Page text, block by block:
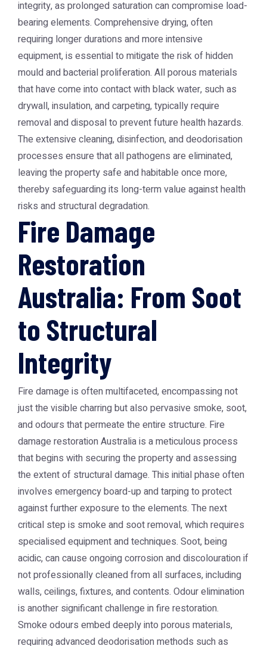
integrity, as prolonged saturation can compromise load-
bearing elements. Comprehensive drying, often
requiring longer durations and more intensive
equipment, is essential to mitigate the risk of hidden
mould and bacterial proliferation. All porous materials
that have come into contact with black water, such as
drywall, insulation, and carpeting, typically require
removal and disposal to prevent future health hazards.
The extensive cleaning, disinfection, and deodorisation
processes ensure that all pathogens are eliminated,
leaving the property safe and habitable once more,
thereby safeguarding its long-term value against health
risks and structural degradation.
Fire Damage
Restoration
Australia: From Soot
to Structural
Integrity
Fire damage is often multifaceted, encompassing not
just the visible charring but also pervasive smoke, soot,
and odours that permeate the entire structure. Fire
damage restoration Australia is a meticulous process
that begins with securing the property and assessing
the extent of structural damage. This initial phase often
involves emergency board-up and tarping to protect
against further exposure to the elements. The next
critical step is smoke and soot removal, which requires
specialised equipment and techniques. Soot, being
acidic, can cause ongoing corrosion and discolouration if
not professionally cleaned from all surfaces, including
walls, ceilings, fixtures, and contents. Odour elimination
is another significant challenge in fire restoration.
Smoke odours embed deeply into porous materials,
requiring advanced deodorisation methods such as